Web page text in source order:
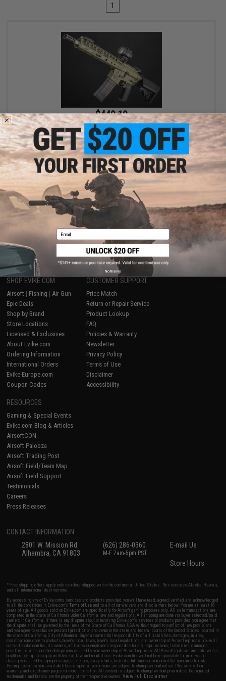
1
$449.10
$499.00
10% OFF
EMG x Noveske N4 Gen 3 CGS Series Gas Blowback Airsoft Rifle -
CYMA (Color: Olive Drab)
Displaying to products)
1
SHOP EVIKE.COM
Airsoft | Fishing | Air Gun
Epic Deals
Shop by Brand
Store Locations
Licensed & Exclusives
About Evike.com
Ordering Information
International Orders
Evike-Europe.com
Coupon Codes
CUSTOMER SUPPORT
Price Match
Return or Repair Service
Product Lookup
FAQ
Policies & Warranty
Newsletter
Privacy Policy
Terms of Use
Disclaimer
Accessibility
RESOURCES
Gaming & Special Events
Evike.com Blog & Articles
AirsoftCON
Airsoft Palooza
Airsoft Trading Post
Airsoft Field/Team Map
Airsoft Field Support
Testimonials
Careers
Press Releases
CONTACT INFORMATION
2801 W. Mission Rd.
Alhambra, CA 91803
(626) 286-0360
M-F 7am-5pm PST
E-mail Us
Store Hours
* Free shipping offers apply only to orders shipped within the continental United States. This excludes Alaska, Hawaii,
and all international destinations.
By accessing any of Evike.com's services and products provided, you will have read, agreed, verified and acknowledged
to all the conditions in Evike.com'sTerms of Use and to all of our waivers and disclaimers below: You are at least 18
years of age. All goods sold on Evike.com are specifically for Airsoft gaming purposes only. All sale transactions are
completed in the state of California under California law and regulations. All shipping are done via buyer selected/paid
carriers in California. If there is any dispute about or involving Evike.com's services or products provided, you agree that
the dispute shall be governed by the laws of the State of California, USA, without regard to conflict of law provisions
and you agree to exclusive personal jurisdiction and venue in the state and federal courts of the United States located in
the state of California, City of Alhambra. Buyer assumes full responsibility of all liabilities, damages, injuries,
modifications done to products, buyer's local laws, buyer's local regulations, and ownership of Airsoft replicas. You will
not hold Evike.com Inc., its owners, affiliates or employees responsible for any legal actions, liabilities, damages,
penalties, claims, or other obligations caused by your ownership of Airsoft replicas. All Airsoft replicas are sold with a
bright orange tip to comply with federal law and regulations. Evike.com Inc. will not be responsible for injuries and
damages caused by improper usage, user errors, crazy stunts, lack of adult supervision, or willful ignorance to risk.
Pricing, specification, availability and special promotions are subject to change without notice. Please visit our
warranty and disclaimer pages for more information. All content is subject to change without prior notice. Designated
trademarks and brands are the property of their respective owners.View Full Disclaimer
Email
No thanks